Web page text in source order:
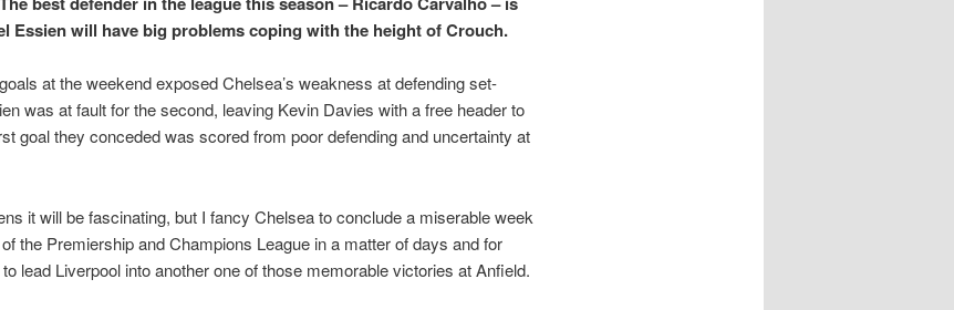
Essien will have big problems coping with the height of Crouch.
at the weekend exposed Chelsea’s weakness at defending set-
was at fault for the second, leaving Kevin Davies with a free header to
goal they conceded was scored from poor defending and uncertainty at
it will be fascinating, but I fancy Chelsea to conclude a miserable week
the Premiership and Champions League in a matter of days and for
lead Liverpool into another one of those memorable victories at Anfield.